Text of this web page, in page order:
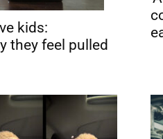
kids:
they feel pulled